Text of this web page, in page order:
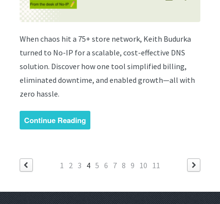
When chaos hit a 75+ store network, Keith Budurka
turned to No-IP for a scalable, cost-effective DNS
solution. Discover how one tool simplified billing,
eliminated downtime, and enabled growth—all with
zero hassle.
Continue Reading
1 2 3 4 5 6 7 8 9 10 11